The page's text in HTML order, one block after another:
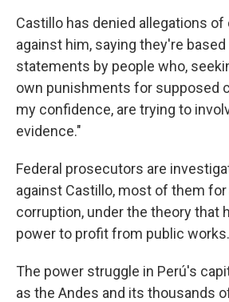
Castillo has denied allegations
against him, saying they're
statements by people who,
own punishments for supposed
my confidence, are trying to
evidence."
Federal prosecutors are
against Castillo, most of them for
corruption, under the theory that
power to profit from public works.
The power struggle in Perú's
as the Andes and its thousands